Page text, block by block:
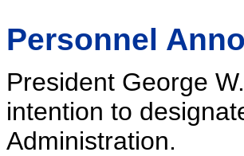
Personnel
President George
intention to
Administration.